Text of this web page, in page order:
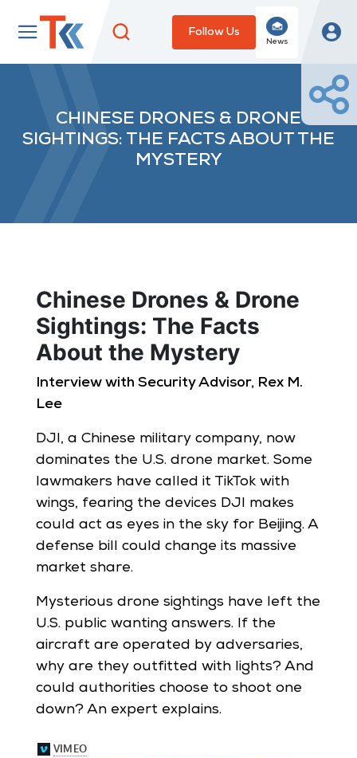
Follow Us
News
CHINESE DRONES & DRONE
SIGHTINGS: THE FACTS ABOUT THE
MYSTERY
Chinese Drones & Drone
Sightings: The Facts
About the Mystery
Interview with Security Advisor, Rex M.
Lee
DJI, a Chinese military company, now
dominates the U.S. drone market. Some
lawmakers have called it TikTok with
wings, fearing the devices DJI makes
could act as eyes in the sky for Beijing. A
defense bill could change its massive
market share.
Mysterious drone sightings have left the
U.S. public wanting answers. If the
aircraft are operated by adversaries,
why are they outfitted with lights? And
could authorities choose to shoot one
down? An expert explains.